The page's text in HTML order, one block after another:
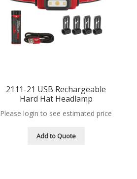
2111-21 USB Rechargeable
Hard Hat Headlamp
Please login to see estimated price
Add to Quote